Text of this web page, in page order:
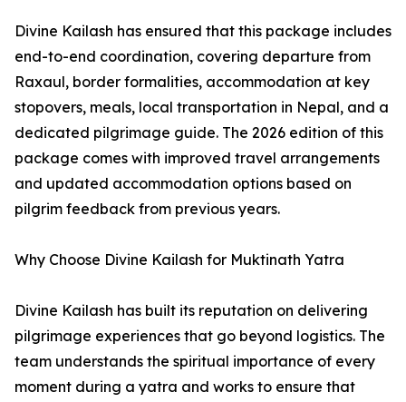
Divine Kailash has ensured that this package includes
end-to-end coordination, covering departure from
Raxaul, border formalities, accommodation at key
stopovers, meals, local transportation in Nepal, and a
dedicated pilgrimage guide. The 2026 edition of this
package comes with improved travel arrangements
and updated accommodation options based on
pilgrim feedback from previous years.
Why Choose Divine Kailash for Muktinath Yatra
Divine Kailash has built its reputation on delivering
pilgrimage experiences that go beyond logistics. The
team understands the spiritual importance of every
moment during a yatra and works to ensure that